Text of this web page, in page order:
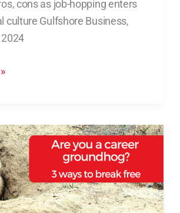
cons as job-hopping enters
culture Gulfshore Business,